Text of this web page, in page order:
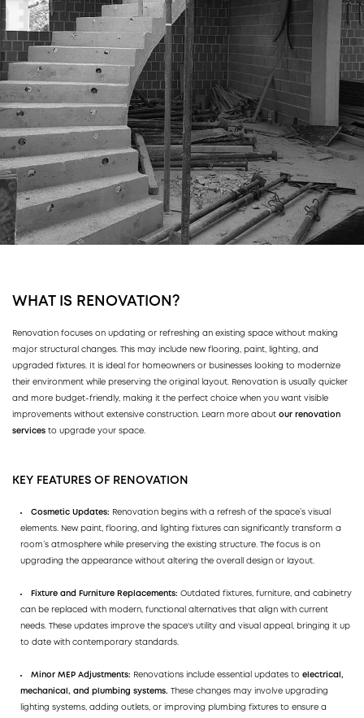
WHAT IS RENOVATION?
Renovation focuses on updating or refreshing an existing space without making
major structural changes. This may include new flooring, paint, lighting, and
upgraded fixtures. It is ideal for homeowners or businesses looking to modernize
their environment while preserving the original layout. Renovation is usually quicker
and more budget-friendly, making it the perfect choice when you want visible
improvements without extensive construction. Learn more about our renovation
services to upgrade your space.
KEY FEATURES OF RENOVATION
Cosmetic Updates: Renovation begins with a refresh of the space’s visual
elements. New paint, flooring, and lighting fixtures can significantly transform a
room’s atmosphere while preserving the existing structure. The focus is on
upgrading the appearance without altering the overall design or layout.
Fixture and Furniture Replacements: Outdated fixtures, furniture, and cabinetry
can be replaced with modern, functional alternatives that align with current
needs. These updates improve the space's utility and visual appeal, bringing it up
to date with contemporary standards.
Minor MEP Adjustments: Renovations include essential updates to electrical,
mechanical, and plumbing systems. These changes may involve upgrading
lighting systems, adding outlets, or improving plumbing fixtures to ensure a